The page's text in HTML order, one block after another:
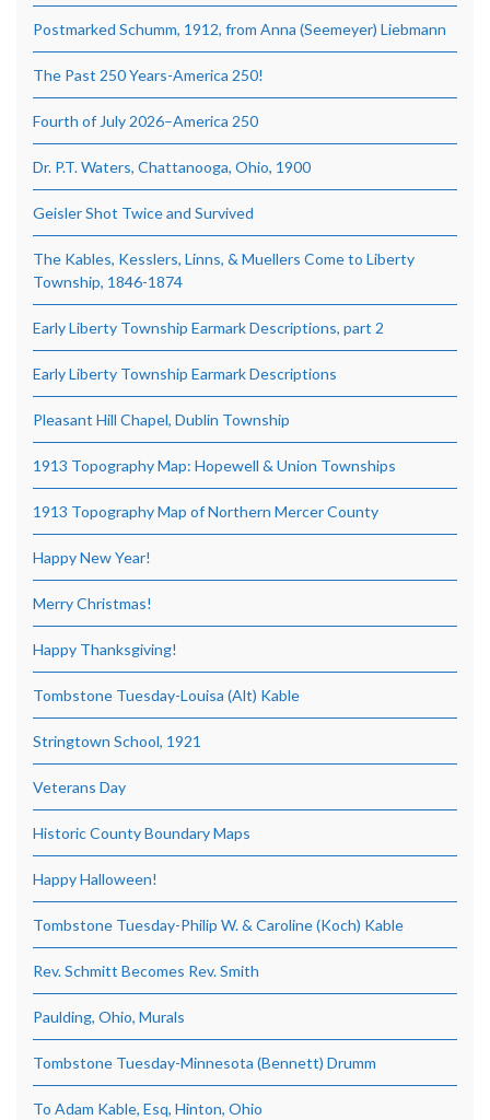
Postmarked Schumm, 1912, from Anna (Seemeyer) Liebmann
The Past 250 Years-America 250!
Fourth of July 2026–America 250
Dr. P.T. Waters, Chattanooga, Ohio, 1900
Geisler Shot Twice and Survived
The Kables, Kesslers, Linns, & Muellers Come to Liberty
Township, 1846-1874
Early Liberty Township Earmark Descriptions, part 2
Early Liberty Township Earmark Descriptions
Pleasant Hill Chapel, Dublin Township
1913 Topography Map: Hopewell & Union Townships
1913 Topography Map of Northern Mercer County
Happy New Year!
Merry Christmas!
Happy Thanksgiving!
Tombstone Tuesday-Louisa (Alt) Kable
Stringtown School, 1921
Veterans Day
Historic County Boundary Maps
Happy Halloween!
Tombstone Tuesday-Philip W. & Caroline (Koch) Kable
Rev. Schmitt Becomes Rev. Smith
Paulding, Ohio, Murals
Tombstone Tuesday-Minnesota (Bennett) Drumm
To Adam Kable, Esq, Hinton, Ohio